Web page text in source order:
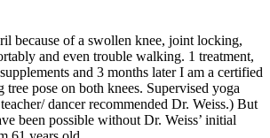
because of a swollen knee, joint locking,
and even trouble walking. 1 treatment,
and 3 months later I am a certified
pose on both knees. Supervised yoga
dancer recommended Dr. Weiss.) But
been possible without Dr. Weiss’ initial